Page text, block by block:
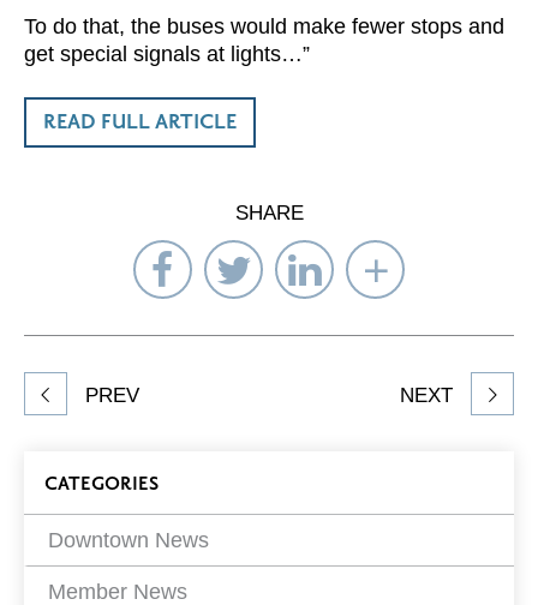
To do that, the buses would make fewer stops and
get special signals at lights…”
READ FULL ARTICLE
SHARE
Share
on
Facebook
Share
on
Twitter
Share
on
LinkedIn
Select
to
Share
article
PREV NEXT
Blog
Filters
CATEGORIES
Downtown News
Member News